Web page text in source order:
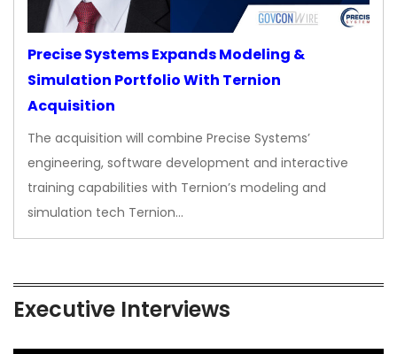
Precise Systems Expands Modeling &
Simulation Portfolio With Ternion
Acquisition
The acquisition will combine Precise Systems’
engineering, software development and interactive
training capabilities with Ternion’s modeling and
simulation tech Ternion…
Executive Interviews